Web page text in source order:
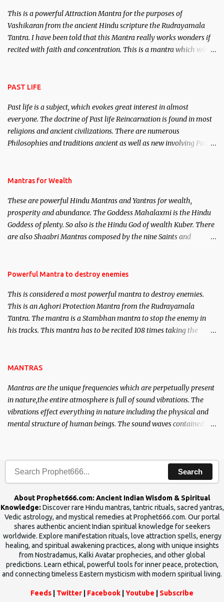
This is a powerful Attraction Mantra for the purposes of
Vashikaran from the ancient Hindu scripture the Rudrayamala
Tantra. I have been told that this Mantra really works wonders if
recited with faith and concentration. This is a mantra which will
PAST LIFE
Past life is a subject, which evokes great interest in almost
everyone. The doctrine of Past life Reincarnation is found in most
religions and ancient civilizations. There are numerous
Philosophies and traditions ancient as well as new involving Past
published. Certain real life cases involving past life or what are
here, Historical references will also be published. Our aim is to
clear the air of mystery surrounding anything involving past life.
We will strive as far as possible to remain unbiased in this regard.
Mantras for Wealth
These are powerful Hindu Mantras and Yantras for wealth,
prosperity and abundance. The Goddess Mahalaxmi is the Hindu
Goddess of plenty. So also is the Hindu God of wealth Kuber. There
are also Shaabri Mantras composed by the nine Saints and
requirements to lead a contented life.
Powerful Mantra to destroy enemies
This is considered a most powerful mantra to destroy enemies.
This is an Aghori Protection Mantra from the Rudrayamala
Tantra. The mantra is a Stambhan mantra to stop the enemy in
his tracks. This mantra has to be recited 108 times taking the
MANTRAS
Mantras are the unique frequencies which are perpetually present
in nature,the entire atmosphere is full of sound vibrations. The
vibrations effect everything in nature including the physical and
mental structure of human beings. The sound waves contained in
Search
About Prophet666.com: Ancient Indian Wisdom & Spiritual
Knowledge: Discover rare Hindu mantras, tantric rituals, sacred yantras,
Vedic astrology, and mystical remedies at Prophet666.com. Our portal
shares authentic ancient Indian spiritual knowledge for seekers
worldwide. Explore manifestation rituals, love attraction spells, energy
healing, and spiritual awakening practices, along with unique insights
from Nostradamus, Kalki Avatar prophecies, and other global
predictions. Learn ethical, powerful tools for inner peace, protection,
and connecting timeless Eastern mysticism with modern spiritual living.
Feeds Twitter Facebook Youtube Subscribe